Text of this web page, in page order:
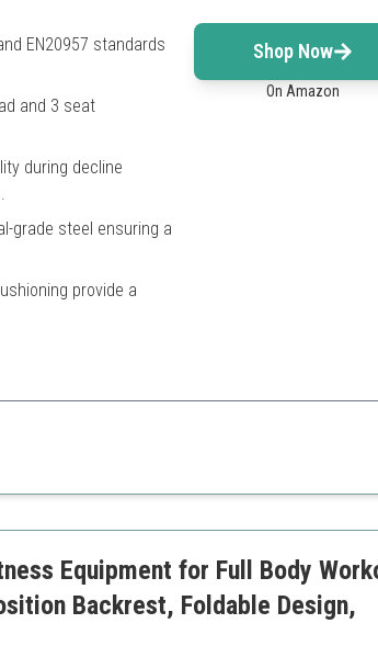
EN20957 standards
and 3 seat
during decline
grade steel ensuring a
provide a
Shop Now
On Amazon
that ensures a comfortable and safe exercise
to transport
Equipment for Full Body
Backrest, Foldable Design,